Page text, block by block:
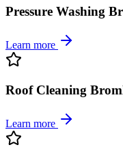
Pressure Washing
Learn more
Roof Cleaning
Learn more